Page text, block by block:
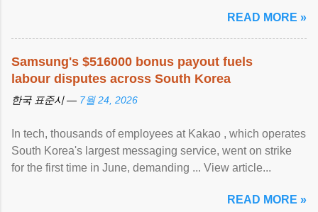
READ MORE »
Samsung's $516000 bonus payout fuels
labour disputes across South Korea
한국 표준시 — 7월 24, 2026
In tech, thousands of employees at Kakao , which operates
South Korea's largest messaging service, went on strike
for the first time in June, demanding ... View article...
READ MORE »